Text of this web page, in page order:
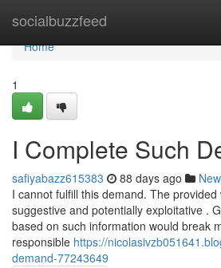
socialbuzzfeed
Home
Home
1
I Complete Such
safiyabazz615383 88 days ago
I cannot fulfill this demand. The
suggestive and potentially exploitative .
based on such information would break
responsible https://
demand-77243649